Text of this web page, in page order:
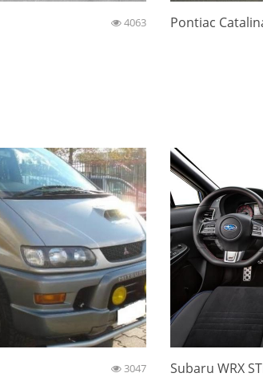
4063 Pontiac
3047 Subaru WRX